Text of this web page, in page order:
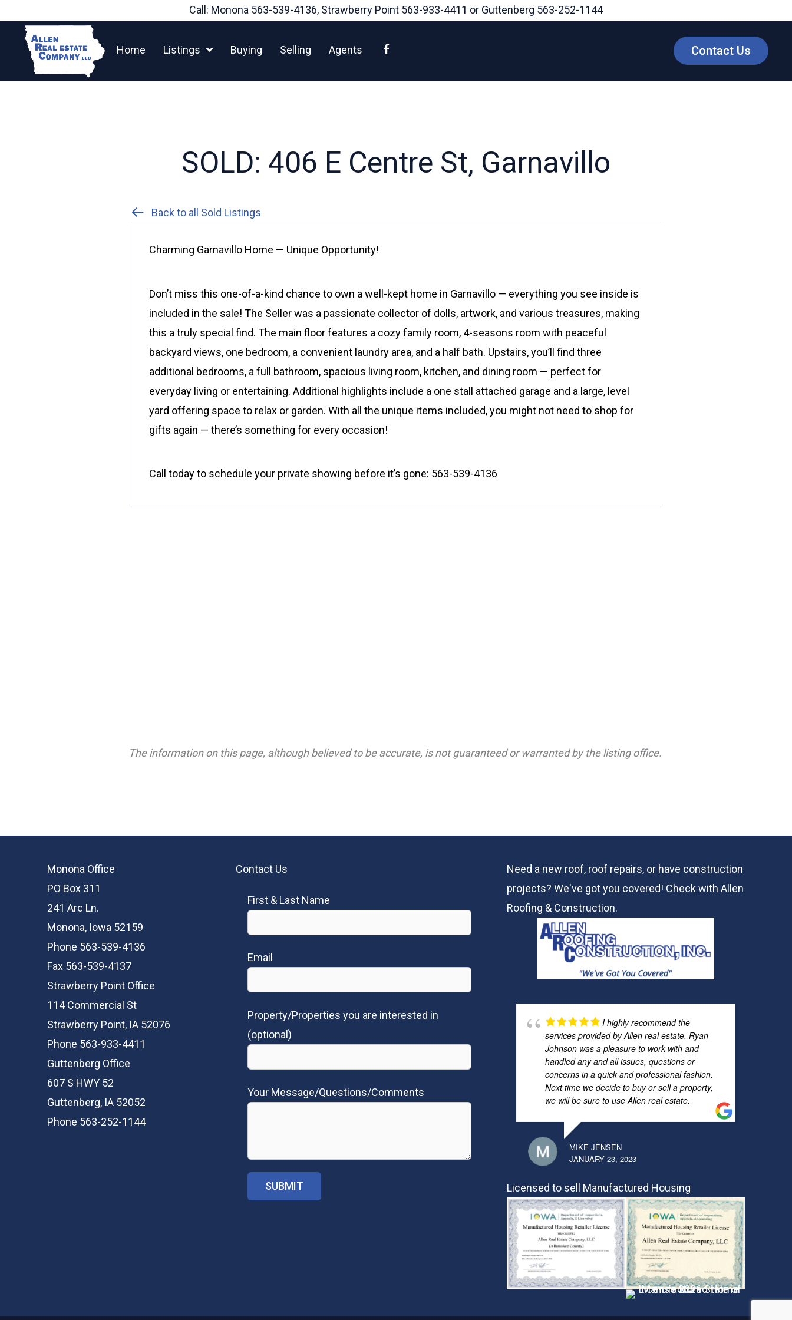
content
Call: Monona 563-539-4136, Strawberry Point 563-933-4411 or Guttenberg 563-252-1144
Home Listings Buying Selling Agents Contact Us
SOLD: 406 E Centre St, Garnavillo
Back to all Sold Listings
Charming Garnavillo Home — Unique Opportunity!
Don’t miss this one-of-a-kind chance to own a well-kept home in Garnavillo — everything you see inside is
included in the sale! The Seller was a passionate collector of dolls, artwork, and various treasures, making
this a truly special find. The main floor features a cozy family room, 4-seasons room with peaceful
backyard views, one bedroom, a convenient laundry area, and a half bath. Upstairs, you’ll find three
additional bedrooms, a full bathroom, spacious living room, kitchen, and dining room — perfect for
everyday living or entertaining. Additional highlights include a one stall attached garage and a large, level
yard offering space to relax or garden. With all the unique items included, you might not need to shop for
gifts again — there’s something for every occasion!
Call today to schedule your private showing before it’s gone: 563-539-4136
The information on this page, although believed to be accurate, is not guaranteed or warranted by the listing office.
Monona Office
PO Box 311
241 Arc Ln.
Monona, Iowa 52159
Phone 563-539-4136
Fax 563-539-4137
Strawberry Point Office
114 Commercial St
Strawberry Point, IA 52076
Phone 563-933-4411
Guttenberg Office
607 S HWY 52
Guttenberg, IA 52052
Phone 563-252-1144
Contact Us
First & Last Name
Email
Property/Properties you are interested in
(optional)
Your Message/Questions/Comments
Need a new roof, roof repairs, or have construction
projects? We've got you covered! Check withAllen
Roofing & Construction.
I highly recommend the
services provided by Allen real estate. Ryan
Johnson was a pleasure to work with and
handled any and all issues, questions or
concerns in a quick and professional fashion.
Next time we decide to buy or sell a property,
we will be sure to use Allen real estate.
MIKE JENSEN
JANUARY 23, 2023
Licensed to sell Manufactured Housing